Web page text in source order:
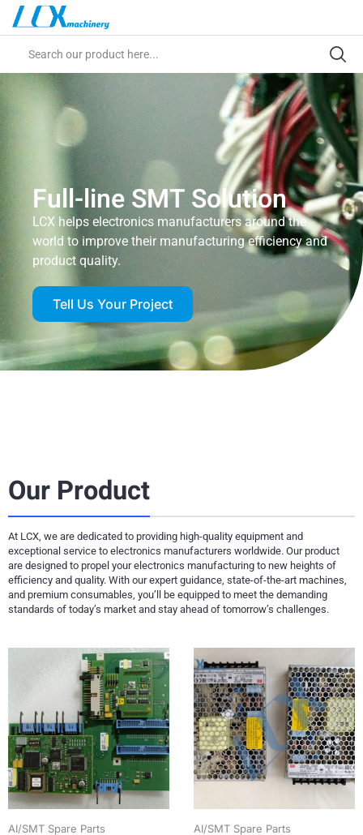
Full-line SMT Solution
LCX helps electronics manufacturers around the
world to improve their manufacturing efficiency and
product quality.
Tell Us Your Project
Our Product
At LCX, we are dedicated to providing high-quality equipment and
exceptional service to electronics manufacturers worldwide. Our product
are designed to propel your electronics manufacturing to new heights of
efficiency and quality. With our expert guidance, state-of-the-art machines,
and premium consumables, you’ll be equipped to meet the demanding
standards of today’s market and stay ahead of tomorrow’s challenges.
AI/SMT Spare Parts AI/SMT Spare Parts